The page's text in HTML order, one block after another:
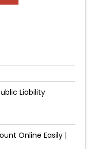
Liability
Online Easily |